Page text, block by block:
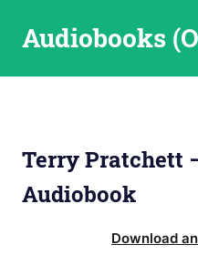
Audiobooks
Terry Pratchett
Audiobook
Download